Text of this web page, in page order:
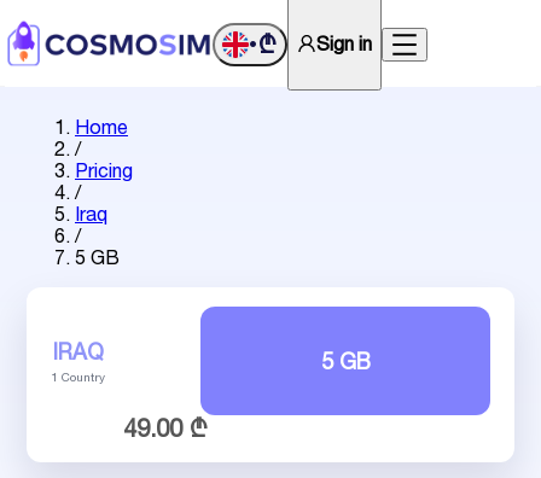
•₾ Sign in
Home
/
Pricing
/
Iraq
/
5 GB
IRAQ
1 Country
5 GB
49.00 ₾